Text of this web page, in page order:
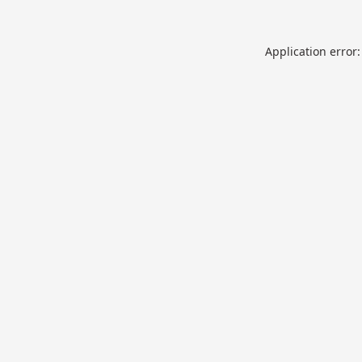
Application